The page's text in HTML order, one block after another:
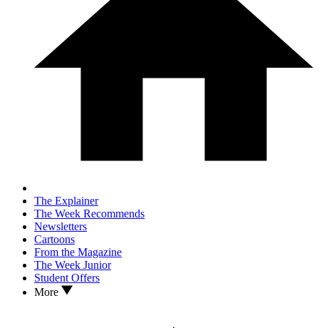
The Explainer
The Week Recommends
Newsletters
Cartoons
From the Magazine
The Week Junior
Student Offers
More